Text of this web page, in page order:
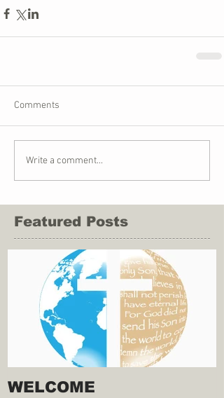
Comments
Write a comment...
Featured Posts
WELCOME